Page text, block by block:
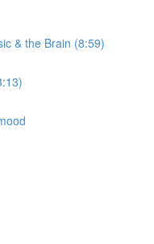
& the Brain (8:59)